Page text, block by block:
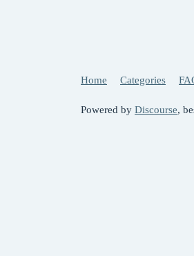
Home Categories
Powered by Discourse,